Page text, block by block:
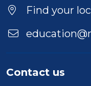
Find your
Contact us